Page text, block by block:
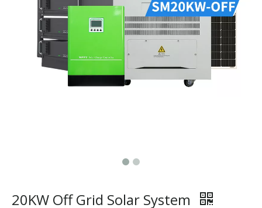
20KW Off Grid Solar System